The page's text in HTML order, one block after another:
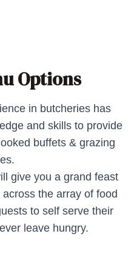
Options
in butcheries has
and skills to provide
buffets & grazing
give you a grand feast
the array of food
to self serve their
leave hungry.